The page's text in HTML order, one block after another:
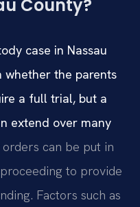
County?
case in Nassau
whether the parents
a full trial, but a
extend over many
can be put in
to provide
Factors such as